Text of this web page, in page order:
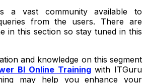
a vast community available to
from the users. There are
in this section so stay tuned in this
and knowledge on this segment
BI Online Trainingwith ITGuru
may help you enhance your